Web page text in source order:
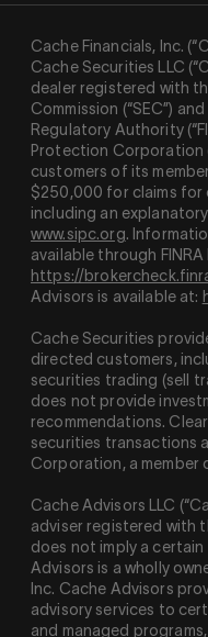
Cache Financials, Inc.
Cache Securities LLC
dealer registered with
Commission (“SEC”)
Regulatory Authority (“
Protection Corporation
customers of its
$250,000 for claims for
including an
www.sipc.org.
available through
https://
Advisors is available at:
Cache Securities
directed customers,
securities trading (sell
does not provide
recommendations.
securities transactions
Corporation, a member
Cache Advisors LLC
adviser registered with
does not imply a
Advisors is a wholly
Inc. Cache Advisors
advisory services to
and managed